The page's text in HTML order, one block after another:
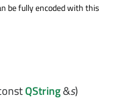
be fully encoded with this
QString&s)